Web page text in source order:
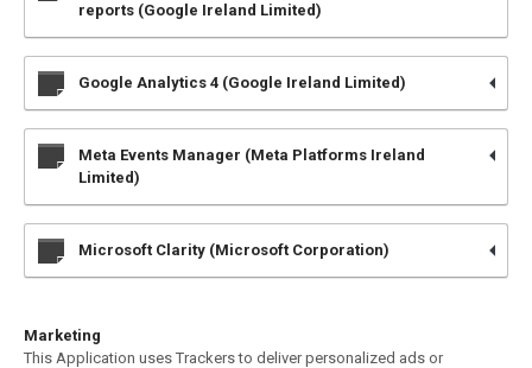
reports (Google Ireland Limited)
Google Analytics 4 (Google Ireland Limited)
Meta Events Manager (Meta Platforms Ireland
Limited)
Microsoft Clarity (Microsoft Corporation)
Marketing
This Application uses Trackers to deliver personalized ads or